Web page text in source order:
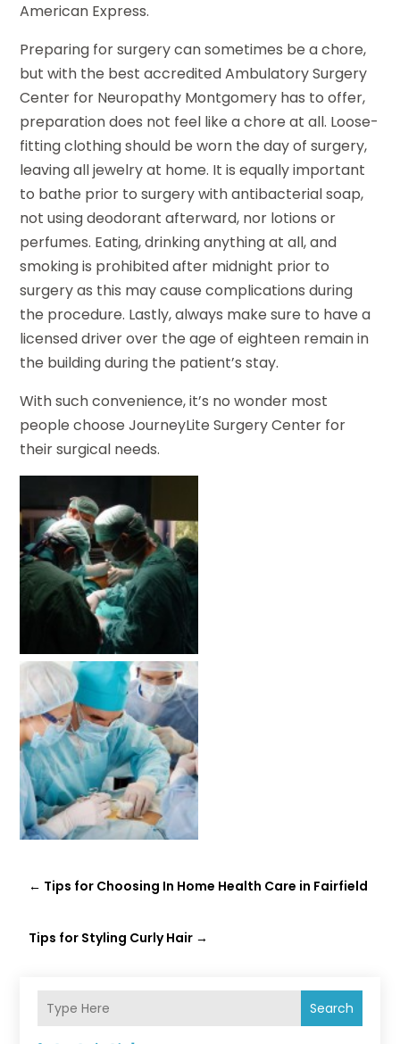
Search
American Express.
Preparing for surgery can sometimes be a chore,
but with the best accredited Ambulatory Surgery
Center for Neuropathy Montgomery has to offer,
preparation does not feel like a chore at all. Loose-
fitting clothing should be worn the day of surgery,
leaving all jewelry at home. It is equally important
to bathe prior to surgery with antibacterial soap,
not using deodorant afterward, nor lotions or
perfumes. Eating, drinking anything at all, and
smoking is prohibited after midnight prior to
surgery as this may cause complications during
the procedure. Lastly, always make sure to have a
licensed driver over the age of eighteen remain in
the building during the patient’s stay.
With such convenience, it’s no wonder most
people choose JourneyLite Surgery Center for
their surgical needs.
← Tips for Choosing In Home Health Care in Fairfield
Tips for Styling Curly Hair →